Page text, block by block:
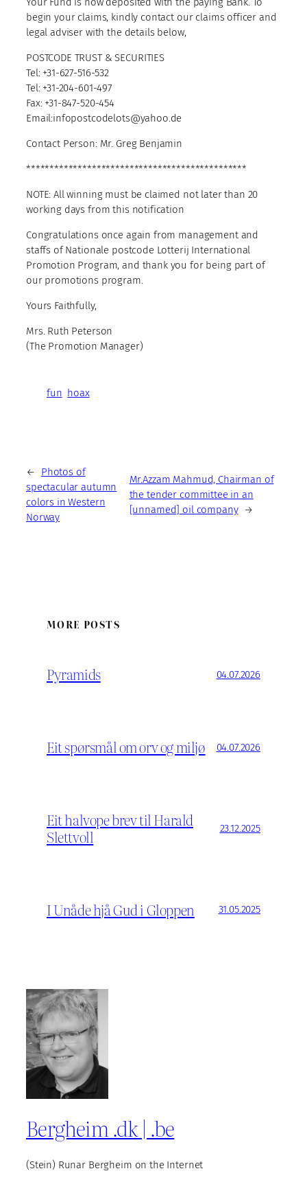
begin your claims, kindly contact our claims officer and
legal adviser with the details below,
POSTCODE TRUST & SECURITIES
Tel: +31-627-516-532
Tel: +31-204-601-497
Fax: +31-847-520-454
Email:infopostcodelots@yahoo.de
Contact Person: Mr. Greg Benjamin
***********************************************
NOTE: All winning must be claimed not later than 20
working days from this notification
Congratulations once again from management and
staffs of Nationale postcode Lotterij International
Promotion Program, and thank you for being part of
our promotions program.
Yours Faithfully,
Mrs. Ruth Peterson
(The Promotion Manager)
fun hoax
←
Photos of
spectacular autumn
colors in Western
Norway
Mr.Azzam Mahmud, Chairman of
the tender committee in an
[unnamed] oil company →
MORE POSTS
Pyramids 04.07.2026
Eit spørsmål om orv og miljø 04.07.2026
Eit halvope brev til Harald
Slettvoll
23.12.2025
I Unåde hjå Gud i Gloppen 31.05.2025
Bergheim .dk | .be
(Stein) Runar Bergheim on the Internet